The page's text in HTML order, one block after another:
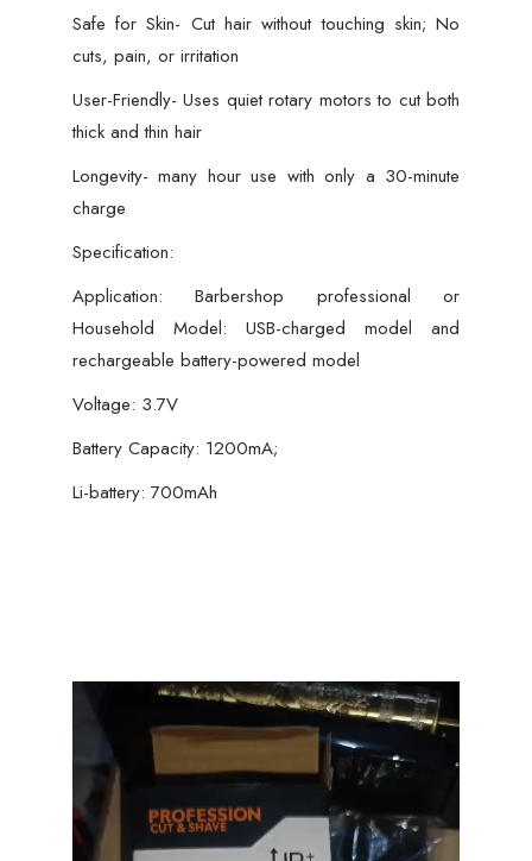
Safe for Skin- Cut hair without touching skin; No
cuts, pain, or irritation
User-Friendly- Uses quiet rotary motors to cut both
thick and thin hair
Longevity- many hour use with only a 30-minute
charge
Specification:
Application: Barbershop professional or
Household Model: USB-charged model and
rechargeable battery-powered model
Voltage: 3.7V
Battery Capacity: 1200mA;
Li-battery: 700mAh